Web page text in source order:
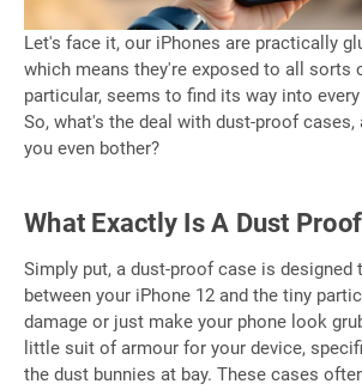
Let's face it, our iPhones are practically
which means they're exposed to all sorts
particular, seems to find its way into
So, what's the deal with dust-proof cases,
you even bother?
What Exactly Is A Dust
Simply put, a dust-proof case is designed
between your iPhone 12 and the tiny
damage or just make your phone look
little suit of armour for your device,
the dust bunnies at bay. These cases